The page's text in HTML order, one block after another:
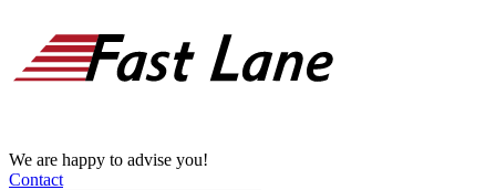
We are happy to advise you!
Contact